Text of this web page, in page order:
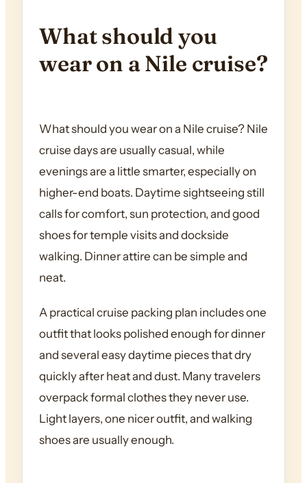
What should you
wear on a Nile cruise?
What should you wear on a Nile cruise? Nile
cruise days are usually casual, while
evenings are a little smarter, especially on
higher-end boats. Daytime sightseeing still
calls for comfort, sun protection, and good
shoes for temple visits and dockside
walking. Dinner attire can be simple and
neat.
A practical cruise packing plan includes one
outfit that looks polished enough for dinner
and several easy daytime pieces that dry
quickly after heat and dust. Many travelers
overpack formal clothes they never use.
Light layers, one nicer outfit, and walking
shoes are usually enough.